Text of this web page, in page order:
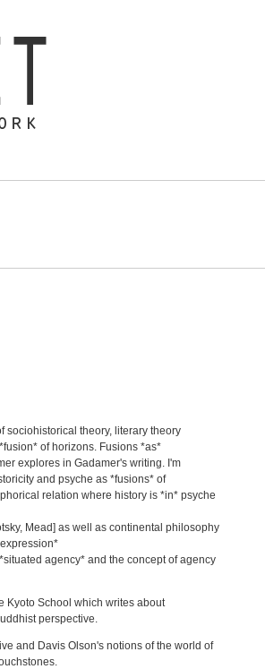
sociohistorical theory, literary theory
of horizons. Fusions *as*
explores in Gadamer's writing. I'm
and psyche as *fusions* of
relation where history is *in* psyche
Mead] as well as continental philosophy
agency* and the concept of agency
Kyoto School which writes about
perspective.
and Davis Olson's notions of the world of